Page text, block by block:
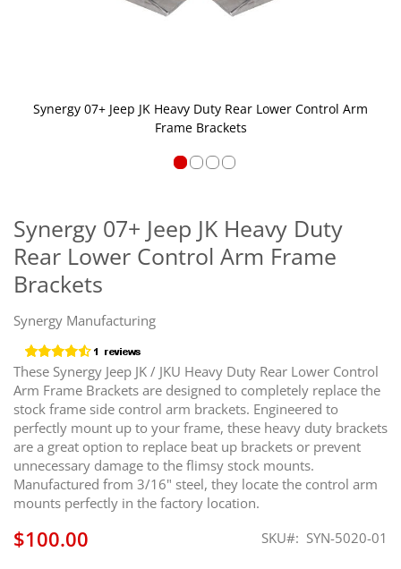
Synergy 07+ Jeep JK Heavy Duty
Rear Lower Control Arm Frame
Brackets
Synergy Manufacturing
These Synergy Jeep JK / JKU Heavy Duty Rear Lower Control
Arm Frame Brackets are designed to completely replace the
stock frame side control arm brackets. Engineered to
perfectly mount up to your frame, these heavy duty brackets
are a great option to replace beat up brackets or prevent
unnecessary damage to the flimsy stock mounts.
Manufactured from 3/16" steel, they locate the control arm
mounts perfectly in the factory location.
$100.00 SKU SYN-5020-01
Synergy 07+ Jeep JK Heavy Duty Rear Lower Control Arm
Frame Brackets
the
beginning
of
the
images
gallery